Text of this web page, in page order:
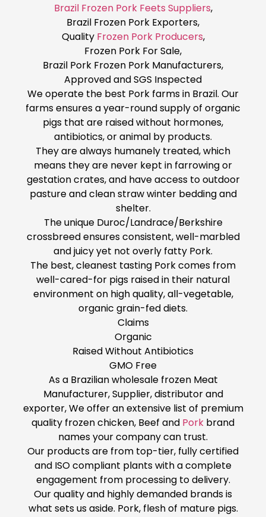
Brazil Frozen Pork Feets Suppliers,
Brazil Frozen Pork Exporters,
Quality Frozen Pork Producers,
Frozen Pork For Sale,
Brazil Pork Frozen Pork Manufacturers,
Approved and SGS Inspected
We operate the best Pork farms in Brazil. Our
farms ensures a year-round supply of organic
pigs that are raised without hormones,
antibiotics, or animal by products.
They are always humanely treated, which
means they are never kept in farrowing or
gestation crates, and have access to outdoor
pasture and clean straw winter bedding and
shelter.
The unique Duroc/Landrace/Berkshire
crossbreed ensures consistent, well-marbled
and juicy yet not overly fatty Pork.
The best, cleanest tasting Pork comes from
well-cared-for pigs raised in their natural
environment on high quality, all-vegetable,
organic grain-fed diets.
Claims
Organic
Raised Without Antibiotics
GMO Free
As a Brazilian wholesale frozen Meat
Manufacturer, Supplier, distributor and
exporter, We offer an extensive list of premium
quality frozen chicken, Beef and Pork brand
names your company can trust.
Our products are from top-tier, fully certified
and ISO compliant plants with a complete
engagement from processing to delivery.
Our quality and highly demanded brands is
what sets us aside. Pork, flesh of mature pigs.